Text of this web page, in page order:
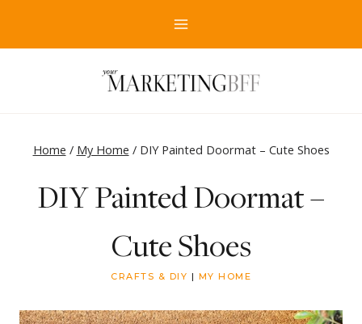
Home / My Home / DIY Painted Doormat – Cute Shoes
DIY Painted Doormat –
Cute Shoes
CRAFTS & DIY | MY HOME